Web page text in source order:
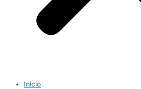
Inicio